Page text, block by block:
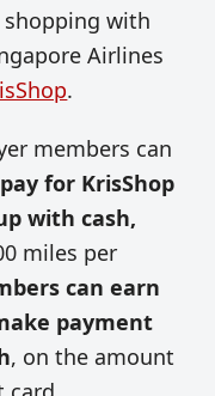
with
Airlines
.
members can
for KrisShop
with cash,
miles per
can earn
payment
, on the amount